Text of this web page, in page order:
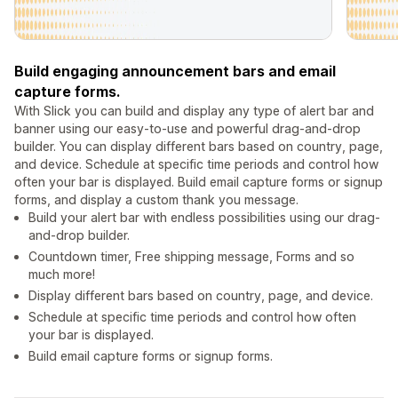
Build engaging announcement bars and email
capture forms.
With Slick you can build and display any type of alert bar and
banner using our easy-to-use and powerful drag-and-drop
builder. You can display different bars based on country, page,
and device. Schedule at specific time periods and control how
often your bar is displayed. Build email capture forms or signup
forms, and display a custom thank you message.
Build your alert bar with endless possibilities using our drag-
and-drop builder.
Countdown timer, Free shipping message, Forms and so
much more!
Display different bars based on country, page, and device.
Schedule at specific time periods and control how often
your bar is displayed.
Build email capture forms or signup forms.